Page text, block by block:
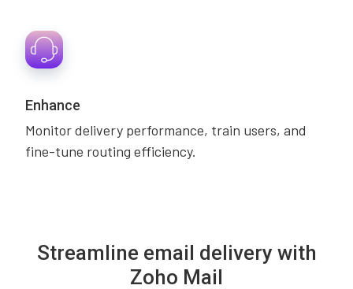
Enhance
Monitor delivery performance, train users, and
fine-tune routing efficiency.
Streamline email delivery with
Zoho Mail